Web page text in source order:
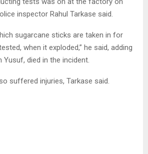
inspector Rahul Tarkase said.
sugarcane sticks are taken in for
when it exploded,” he said, adding
Yusuf, died in the incident.
suffered injuries, Tarkase said.